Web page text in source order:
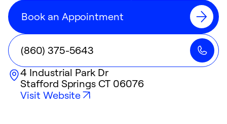
Book an Appointment
(860) 375-5643
4 Industrial Park Dr
Stafford Springs CT 06076
Visit Website